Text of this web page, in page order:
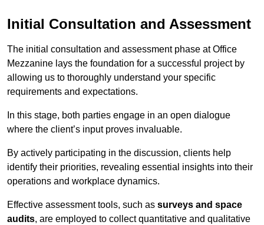
Initial Consultation and Assessment
The initial consultation and assessment phase at Office
Mezzanine lays the foundation for a successful project by
allowing us to thoroughly understand your specific
requirements and expectations.
In this stage, both parties engage in an open dialogue
where the client’s input proves invaluable.
By actively participating in the discussion, clients help
identify their priorities, revealing essential insights into their
operations and workplace dynamics.
Effective assessment tools, such as surveys and space
audits, are employed to collect quantitative and qualitative